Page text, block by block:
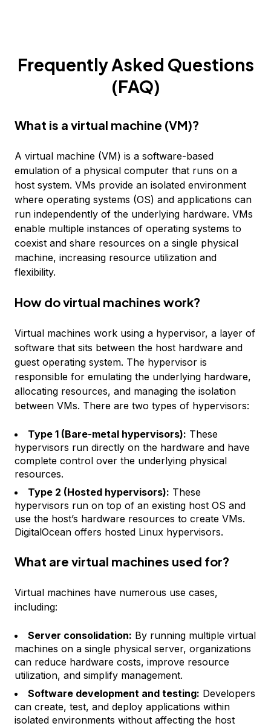
Frequently Asked Questions
(FAQ)
What is a virtual machine (VM)?
A virtual machine (VM) is a software-based
emulation of a physical computer that runs on a
host system. VMs provide an isolated environment
where operating systems (OS) and applications can
run independently of the underlying hardware. VMs
enable multiple instances of operating systems to
coexist and share resources on a single physical
machine, increasing resource utilization and
flexibility.
How do virtual machines work?
Virtual machines work using a hypervisor, a layer of
software that sits between the host hardware and
guest operating system. The hypervisor is
responsible for emulating the underlying hardware,
allocating resources, and managing the isolation
between VMs. There are two types of hypervisors:
Type 1 (Bare-metal hypervisors): These
hypervisors run directly on the hardware and have
complete control over the underlying physical
resources.
Type 2 (Hosted hypervisors): These
hypervisors run on top of an existing host OS and
use the host’s hardware resources to create VMs.
DigitalOcean offers hosted Linux hypervisors.
What are virtual machines used for?
Virtual machines have numerous use cases,
including:
Server consolidation: By running multiple virtual
machines on a single physical server, organizations
can reduce hardware costs, improve resource
utilization, and simplify management.
Software development and testing: Developers
can create, test, and deploy applications within
isolated environments without affecting the host